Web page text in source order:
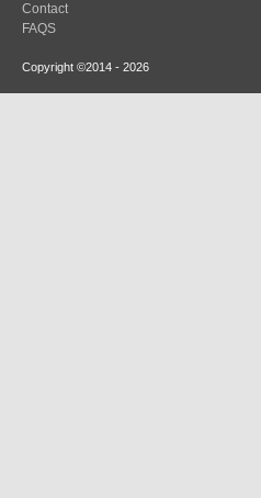
Contact
FAQS
Copyright ©2014 - 2026